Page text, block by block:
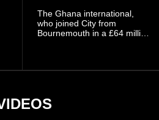
The Ghana international,
who joined City from
Bournemouth in a £64 million
widely online.